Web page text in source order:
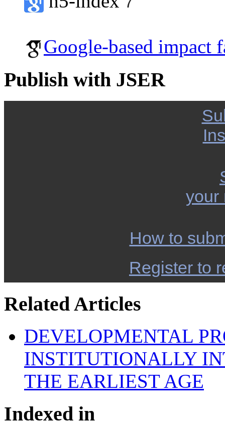
Google-based impact
Publish with JSER
your
How to
Register to
Related Articles
DEVELOPMENTAL
INSTITUTIONALLY
THE EARLIEST AGE
Indexed in